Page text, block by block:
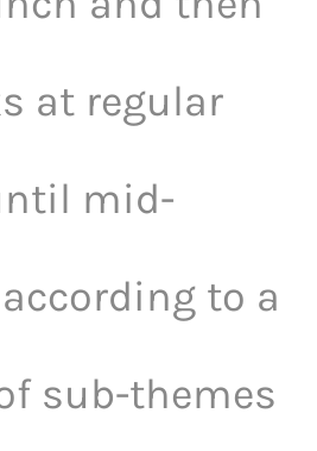
at regular
mid-
to a
sub-themes